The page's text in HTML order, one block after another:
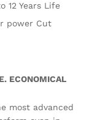
12 Years Life
power Cut
ECONOMICAL
most advanced